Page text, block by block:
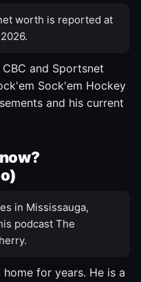
worth is reported at
and Sportsnet
Sock'em Hockey
and his current
in Mississauga,
podcast The
for years. He is a